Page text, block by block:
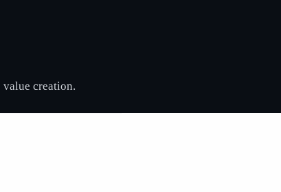
creation.